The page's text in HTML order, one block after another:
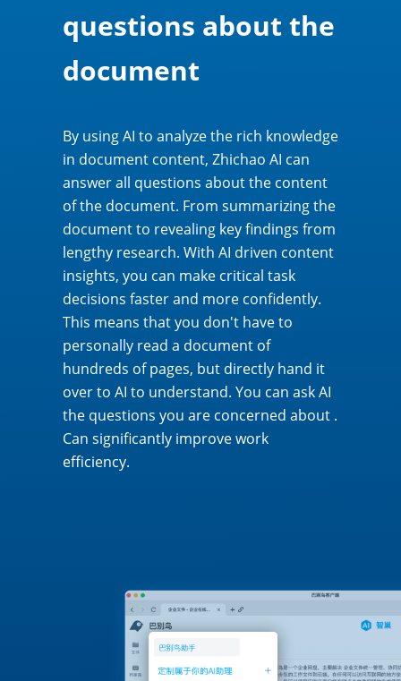
questions about the
document
By using AI to analyze the rich knowledge
in document content, Zhichao AI can
answer all questions about the content
of the document. From summarizing the
document to revealing key findings from
lengthy research. With AI driven content
insights, you can make critical task
decisions faster and more confidently.
This means that you don't have to
personally read a document of
hundreds of pages, but directly hand it
over to AI to understand. You can ask AI
the questions you are concerned about .
Can significantly improve work
efficiency.